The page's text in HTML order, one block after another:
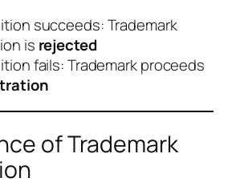
succeeds: Trademark
is rejected
fails: Trademark proceeds
of Trademark